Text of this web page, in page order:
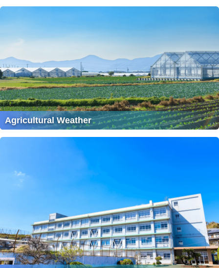
Agricultural Weather